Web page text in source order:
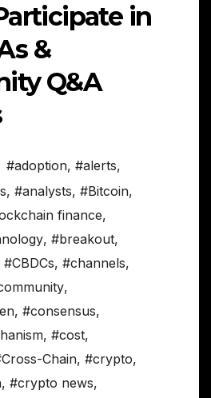
in
&
Q&A
#adoption, #alerts,
, #analysts, #Bitcoin,
finance,
, #breakout,
#CBDCs, #channels,
,
, #consensus,
, #cost,
Chain, #crypto,
, #crypto news,